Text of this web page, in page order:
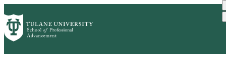
to
main
content
Breadcrumb